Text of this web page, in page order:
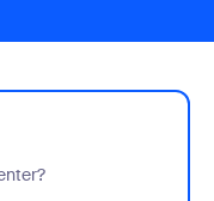
center?